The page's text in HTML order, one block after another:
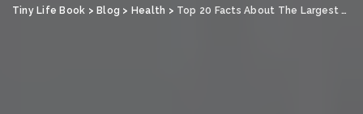
Tiny Life Book > Blog > Health > Top 20 Facts About The Largest Gland In Human Body!